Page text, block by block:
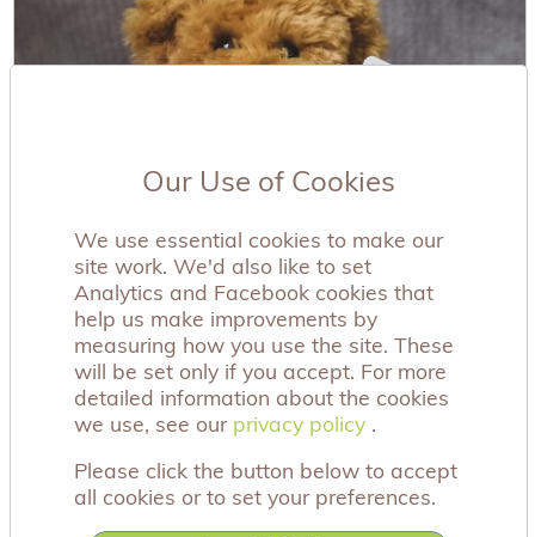
£12.00
Our Use of Cookies
We use essential cookies to make our
site work. We'd also like to set
Analytics and Facebook cookies that
help us make improvements by
measuring how you use the site. These
will be set only if you accept. For more
detailed information about the cookies
we use, see our privacy policy .
Please click the button below to accept
all cookies or to set your preferences.
privacy policy